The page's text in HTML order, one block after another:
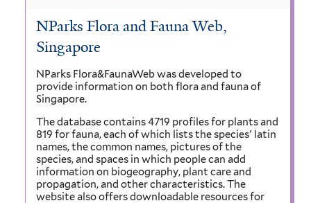
NParks Flora and Fauna Web,
Singapore
NParks Flora&FaunaWeb was developed to
provide information on both flora and fauna of
Singapore.
The database contains 4719 profiles for plants and
819 for fauna, each of which lists the species' latin
names, the common names, pictures of the
species, and spaces in which people can add
information on biogeography, plant care and
propagation, and other characteristics. The
website also offers downloadable resources for